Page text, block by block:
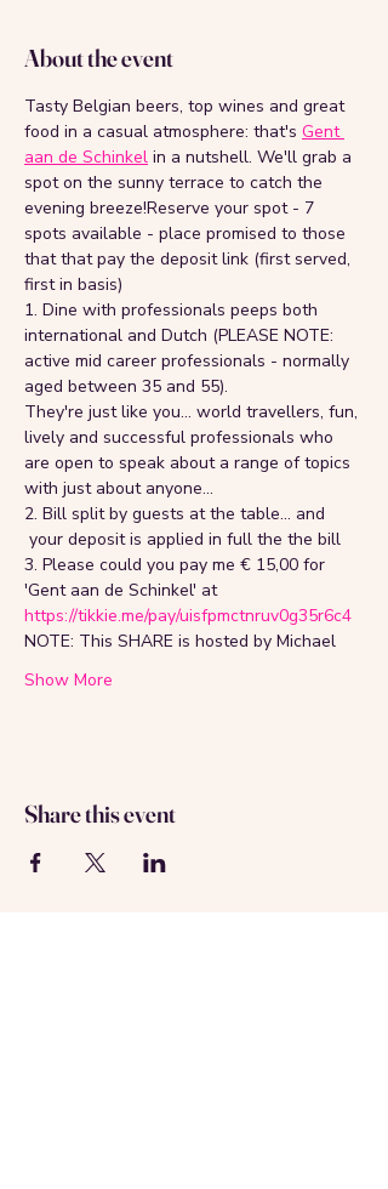
About the event
Tasty Belgian beers, top wines and great
food in a casual atmosphere: that's Gent
aan de Schinkel in a nutshell. We'll grab a
spot on the sunny terrace to catch the
evening breeze!Reserve your spot - 7
spots available - place promised to those
that that pay the deposit link (first served,
first in basis)
1. Dine with professionals peeps both
international and Dutch (PLEASE NOTE:
active mid career professionals - normally
aged between 35 and 55).
They're just like you... world travellers, fun,
lively and successful professionals who
are open to speak about a range of topics
with just about anyone...
2. Bill split by guests at the table... and
your deposit is applied in full the the bill
3. Please could you pay me € 15,00 for
'Gent aan de Schinkel' at
https://tikkie.me/pay/uisfpmctnruv0g35r6c4
NOTE: This SHARE is hosted by Michael
Show More
Share this event